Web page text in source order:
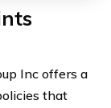
Inc offers a
that